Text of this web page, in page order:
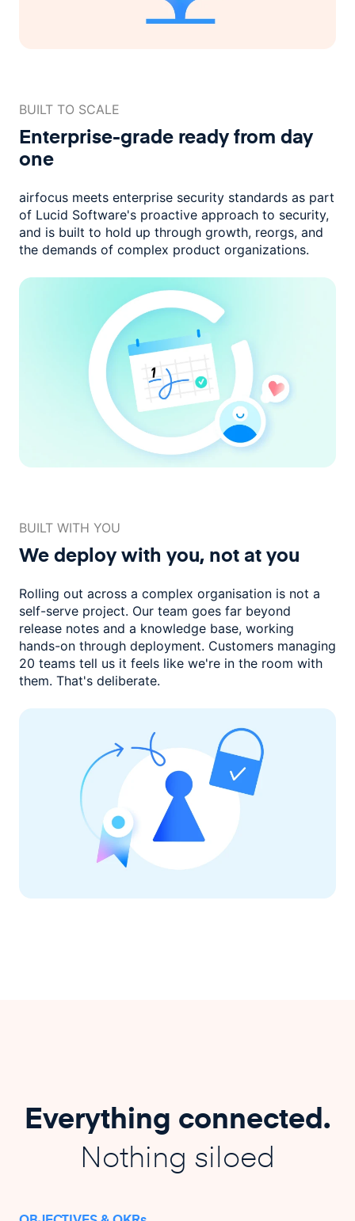
BUILT TO SCALE
Enterprise-grade readyfrom day
one
airfocus meets enterprise security standards as part
of Lucid Software's proactive approach to security,
and is built to hold up through growth, reorgs, and
the demands of complex product organizations.
BUILT WITH YOU
We deploy with you, not at you
Rolling out across a complex organisation is not a
self-serve project. Our team goes far beyond
release notes and a knowledge base, working
hands-on through deployment. Customers managing
20 teams tell us it feels like we're in the room with
them. That's deliberate.
Everything connected.
Nothing siloed